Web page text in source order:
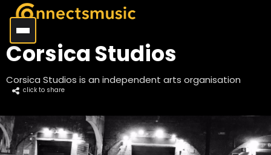
Corsica Studios
Corsica Studios is an independent arts organisation
click to share